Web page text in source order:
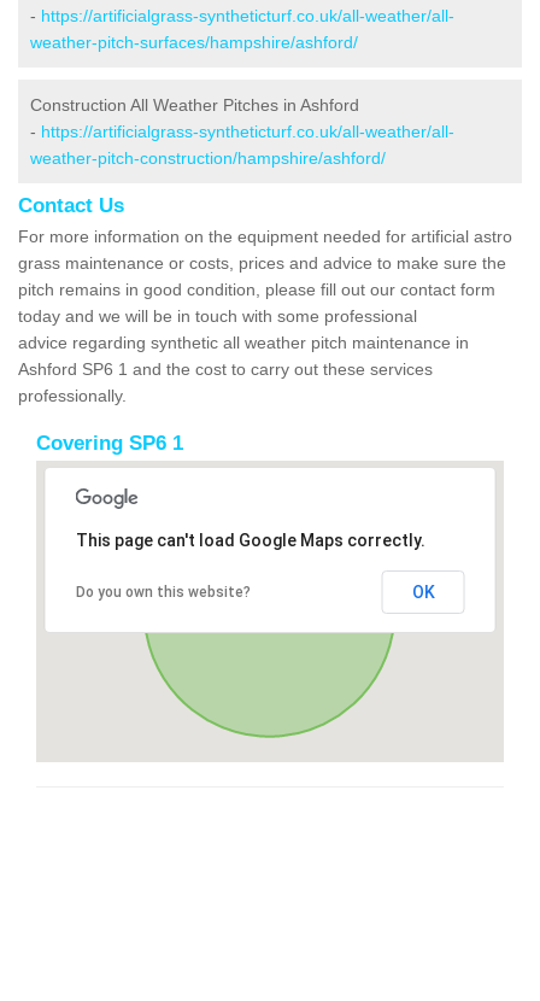
- https://artificialgrass-syntheticturf.co.uk/all-weather/all-
weather-pitch-surfaces/hampshire/ashford/
Construction All Weather Pitches in Ashford
- https://artificialgrass-syntheticturf.co.uk/all-weather/all-
weather-pitch-construction/hampshire/ashford/
Contact Us
For more information on the equipment needed for artificial astro
grass maintenance or costs, prices and advice to make sure the
pitch remains in good condition, please fill out our contact form
today and we will be in touch with some professional
advice regarding synthetic all weather pitch maintenance in
Ashford SP6 1 and the cost to carry out these services
professionally.
Covering SP6 1
This page can't load Google Maps correctly.
Do you own this website? OK